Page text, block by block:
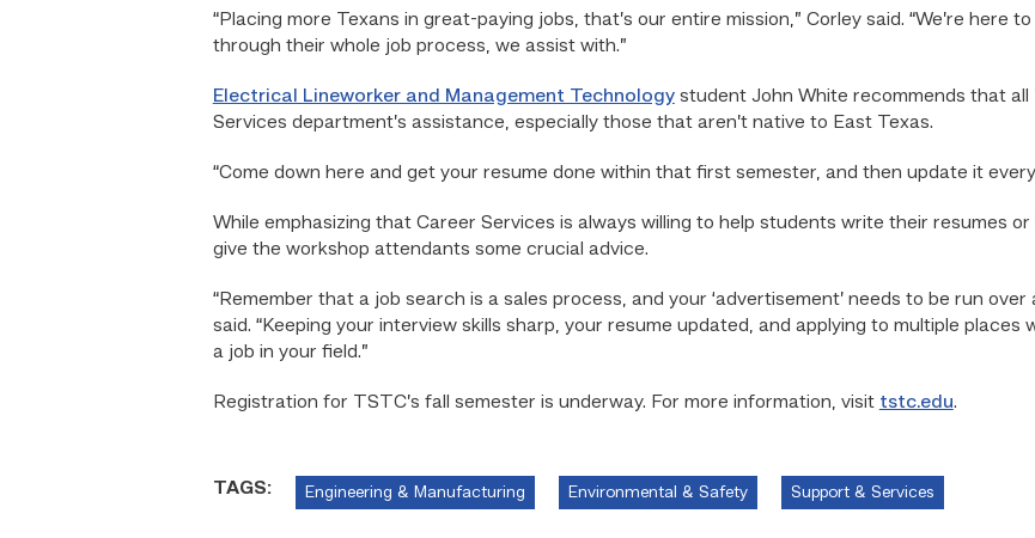
“Placing more Texans in great-paying jobs, that’s our entire mission,” Corley said. “We’re here
through their whole job process, we assist with.”
Electrical Lineworker and Management Technologystudent John White recommends that
Services department’s assistance, especially those that aren’t native to East Texas.
“Come down here and get your resume done within that first semester, and then update it
While emphasizing that Career Services is always willing to help students write their resumes
give the workshop attendants some crucial advice.
“Remember that a job search is a sales process, and your ‘advertisement’ needs to be run
said. “Keeping your interview skills sharp, your resume updated, and applying to multiple places
a job in your field.”
Registration for TSTC’s fall semester is underway. For more information, visit tstc.edu.
TAGS: Engineering & Manufacturing Environmental & Safety Support & Services